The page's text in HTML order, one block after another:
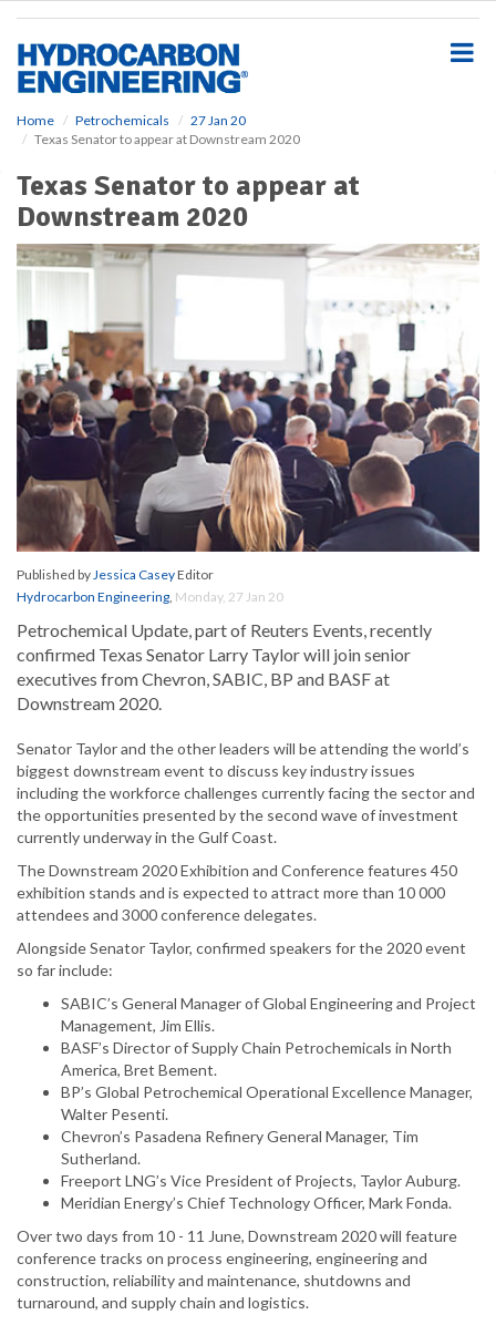
Home Petrochemicals
27 Jan 20
Texas Senator to appear at Downstream 2020
Texas Senator to appear at
Downstream 2020
Published byJessica CaseyEditor
Hydrocarbon Engineering, Monday, 27 Jan 20
Petrochemical Update, part of Reuters Events, recently
confirmed Texas Senator Larry Taylor will join senior
executives from Chevron, SABIC, BP and BASF at
Downstream 2020.
Senator Taylor and the other leaders will be attending the world’s
biggest downstream event to discuss key industry issues
including the workforce challenges currently facing the sector and
the opportunities presented by the second wave of investment
currently underway in the Gulf Coast.
The Downstream 2020 Exhibition and Conference features 450
exhibition stands and is expected to attract more than 10 000
attendees and 3000 conference delegates.
Alongside Senator Taylor, confirmed speakers for the 2020 event
so far include:
SABIC’s General Manager of Global Engineering and Project
Management, Jim Ellis.
BASF’s Director of Supply Chain Petrochemicals in North
America, Bret Bement.
BP’s Global Petrochemical Operational Excellence Manager,
Walter Pesenti.
Chevron’s Pasadena Refinery General Manager, Tim
Sutherland.
Freeport LNG’s Vice President of Projects, Taylor Auburg.
Meridian Energy’s Chief Technology Officer, Mark Fonda.
Over two days from 10 - 11 June, Downstream 2020 will feature
conference tracks on process engineering, engineering and
construction, reliability and maintenance, shutdowns and
turnaround, and supply chain and logistics.